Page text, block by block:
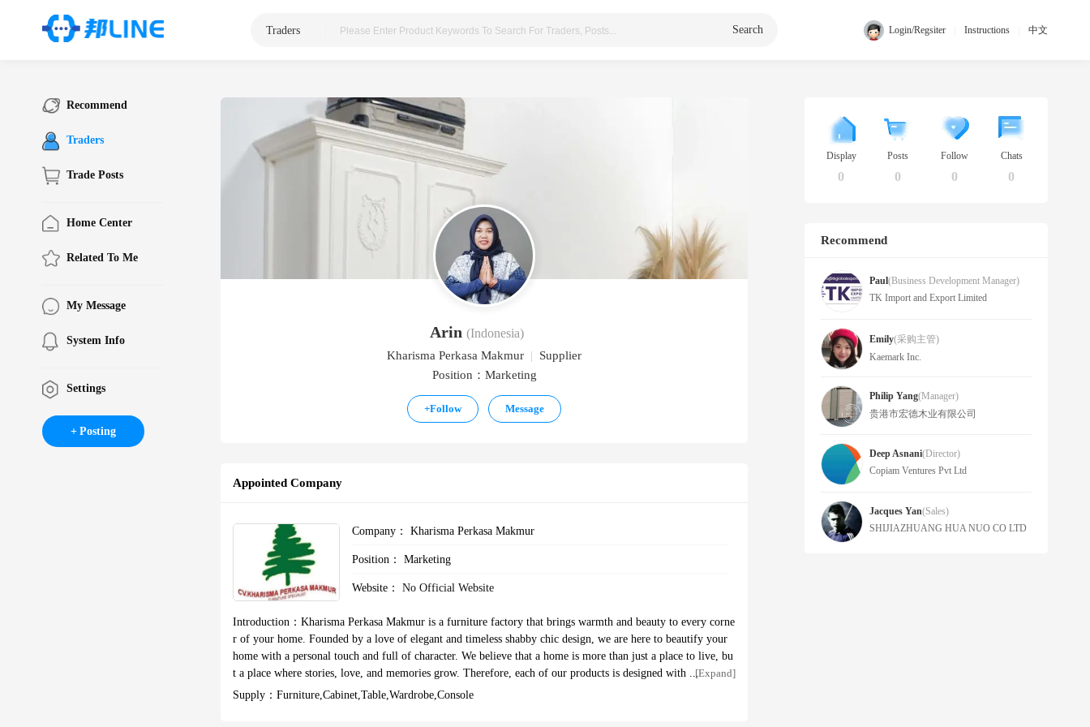
Traders Search Login/Regsiter Instructions 中文
Recommend
Traders
Trade Posts
Home Center
Related To Me
My Message
System Info
Settings
Posting
Arin (Indonesia)
Kharisma Perkasa Makmur | Supplier
Position：Marketing
+Follow Message
Appointed Company
Company： Kharisma Perkasa Makmur
Position： Marketing
Website： No Official Website
Introduction： Kharisma Perkasa Makmur is a furniture factory that brings warmth and beauty to every corne
r of your home. Founded by a love of elegant and timeless shabby chic design, we are here to beautify your
home with a personal touch and full of character. We believe that a home is more than just a place to live, bu
t a place where stories, love, and memories grow. Therefore, each of our products is designed with a balance
of detail, aesthetics, and functionality—making every corner of your home feel more alive. We have been op
[Expand]
Supply： Furniture,cabinet,table,wardrobe,console
Display
0
Posts
0
Follow
0
Chats
0
Recommend
Paul(Business Development Manager)
TK Import and Export Limited
Emily(采购主管)
Kaemark Inc.
Philip Yang(manager)
贵港市宏德木业有限公司
Deep Asnani(Director)
Copiam Ventures Pvt Ltd
Jacques Yan(sales)
SHIJIAZHUANG HUA NUO CO LTD